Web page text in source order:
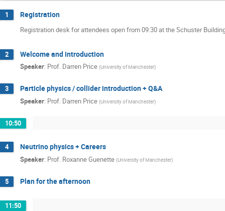
1 Registration
Registration desk for attendees open from 09:30 at the Schuster
2 Welcome and introduction
Speaker: Prof. Darren Price (University of Manchester)
3 Particle physics / collider introduction + Q&A
Speaker: Prof. Darren Price (University of Manchester)
10:50
4 Neutrino physics + Careers
Speaker: Prof. Roxanne Guenette (University of Manchester)
5 Plan for the afternoon
11:50